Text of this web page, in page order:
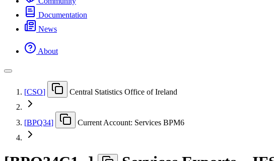
Documentation
News
About
[CSO] Central Statistics Office of Ireland
[BPQ34] Current Account: Services BPM6